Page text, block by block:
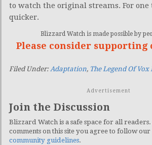
to watch the original streams. For one
quicker.
Blizzard Watch is made possible by
Please consider supporting
Filed Under: Adaptation, The Legend Of
Advertisement
Join the Discussion
Blizzard Watch is a safe space for all
comments on this site you agree to follow our
community guidelines.